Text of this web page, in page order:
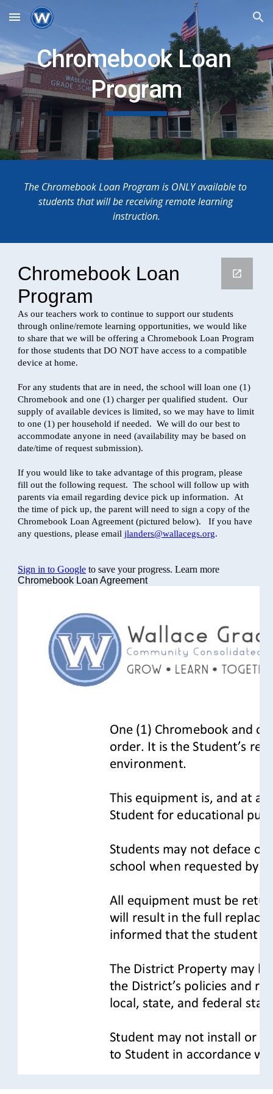
Skip to main content Skip to navigation
Chromebook Loan
Program
The Chromebook Loan Program is ONLY available to
students that will be receiving remote learning
instruction.